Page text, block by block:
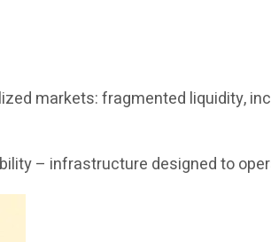
markets: fragmented liquidity,
– infrastructure designed to